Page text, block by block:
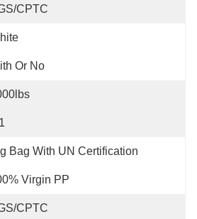
CPTC
Or No
Bag With UN Certification
Virgin PP
CPTC